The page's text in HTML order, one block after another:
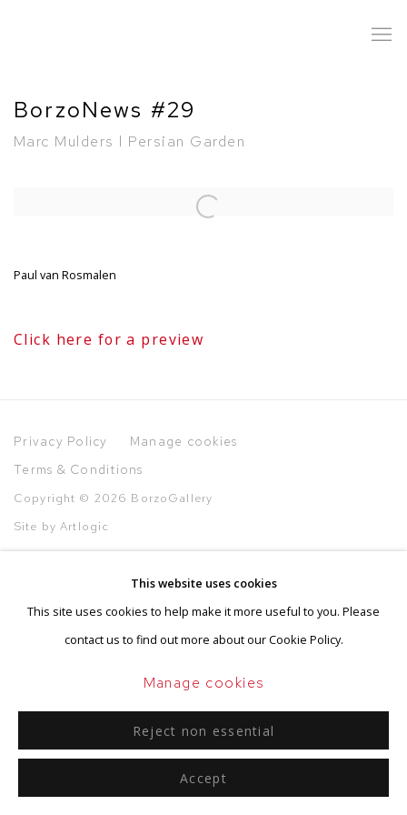
BorzoNews #29
Marc Mulders l Persian Garden
Open a larger version of the following image in a popup:
Paul van Rosmalen
Click here for a preview
Privacy Policy
Manage cookies
Terms & Conditions
Copyright © 2026 BorzoGallery
Site by Artlogic
Go
This website uses cookies
This site uses cookies to help make it more useful to you. Please
contact us to find out more about our Cookie Policy.
Manage cookies
Reject non essential
Accept